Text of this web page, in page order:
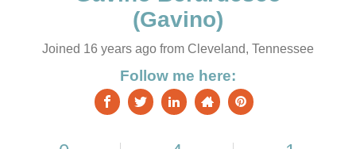
Joined 16 years ago from Cleveland, Tennessee